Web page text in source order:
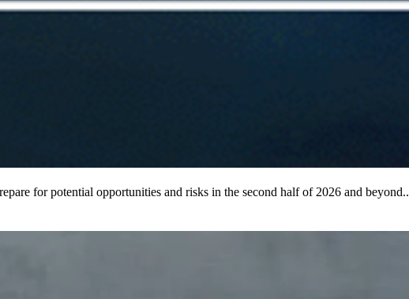
for potential opportunities and risks in the second half of 2026 and beyond..